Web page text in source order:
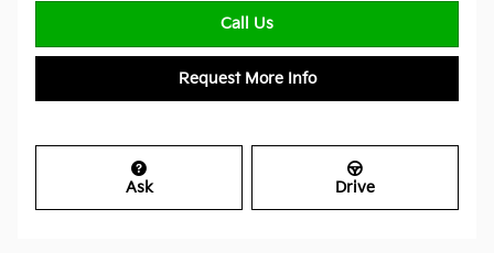
Call Us
Request More Info
Ask Drive